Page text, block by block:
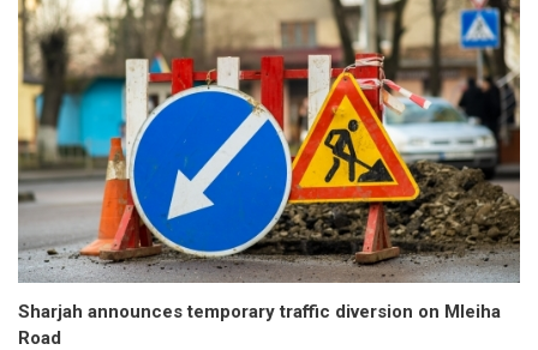
Sharjah announces temporary traffic diversion on Mleiha
Road